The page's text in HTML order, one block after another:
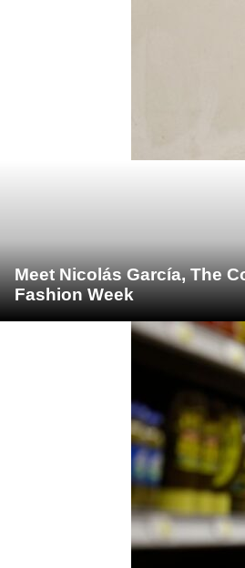
Meet Nicolás García, The
Fashion Week